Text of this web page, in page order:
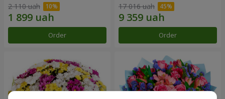
2 110 uah
Order
17 016 uah
Order